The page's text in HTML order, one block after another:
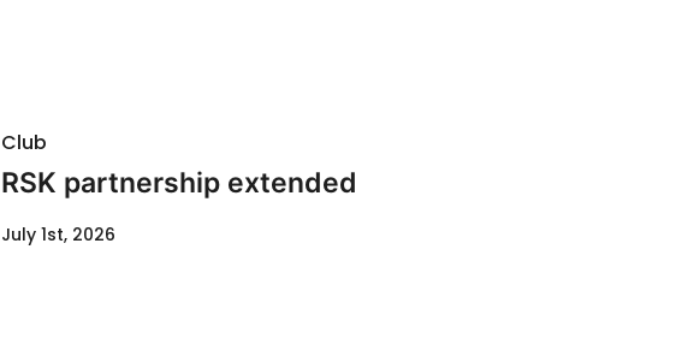
Club
RSK partnership extended
July 1st, 2026